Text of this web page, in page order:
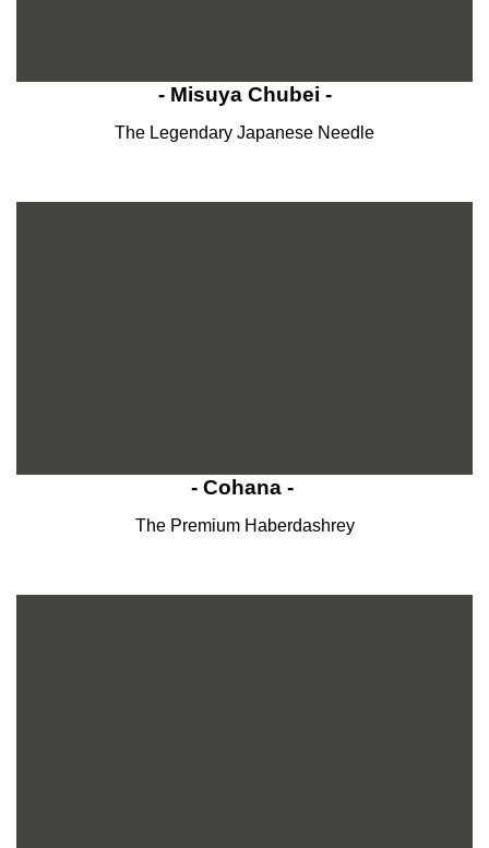
- Misuya Chubei -
The Legendary Japanese Needle
- Cohana -
The Premium Haberdashrey